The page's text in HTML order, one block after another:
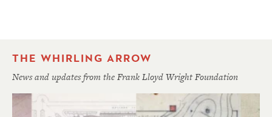
THE WHIRLING ARROW
News and updates from the Frank Lloyd Wright Foundation